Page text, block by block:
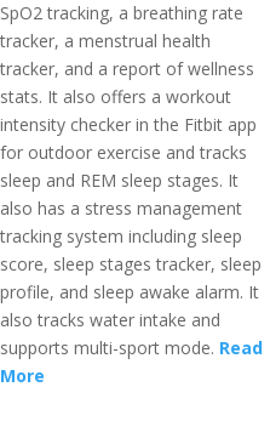
SpO2 tracking, a breathing rate
tracker, a menstrual health
tracker, and a report of wellness
stats. It also offers a workout
intensity checker in the Fitbit app
for outdoor exercise and tracks
sleep and REM sleep stages. It
also has a stress management
tracking system including sleep
score, sleep stages tracker, sleep
profile, and sleep awake alarm. It
also tracks water intake and
supports multi-sport mode. Read
More